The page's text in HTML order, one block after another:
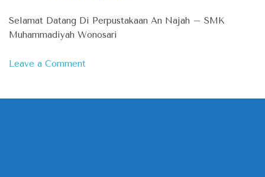
Selamat Datang Di Perpustakaan An Najah – SMK
Muhammadiyah Wonosari
Leave a Comment